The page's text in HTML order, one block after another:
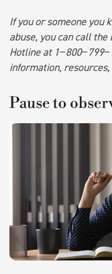
If you or someone you
abuse, you can call
Hotline at
information,
Pause to